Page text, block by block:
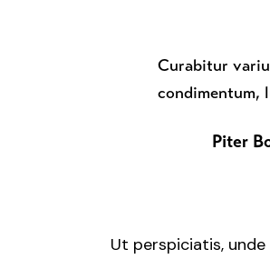
Curabitur
condimentum,
Piter
Ut perspiciatis,